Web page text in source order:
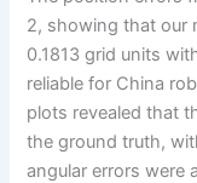
2, showing that our
0.1813 grid units
reliable for China
plots revealed that
the ground truth,
angular errors were